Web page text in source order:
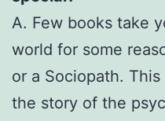
A. Few books take
world for some
or a Sociopath. This
the story of the